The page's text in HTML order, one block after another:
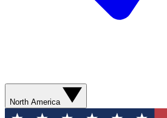
North America